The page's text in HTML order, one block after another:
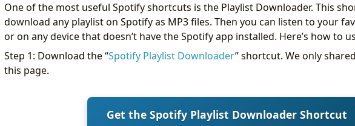
One of the most useful Spotify shortcuts is the Playlist Downloader. This
download any playlist on Spotify as MP3 files. Then you can listen to your
or on any device that doesn’t have the Spotify app installed. Here’s how to
Step 1: Download the “Spotify Playlist Downloader” shortcut. We only
this page.
Get the Spotify Playlist Downloader Shortcut